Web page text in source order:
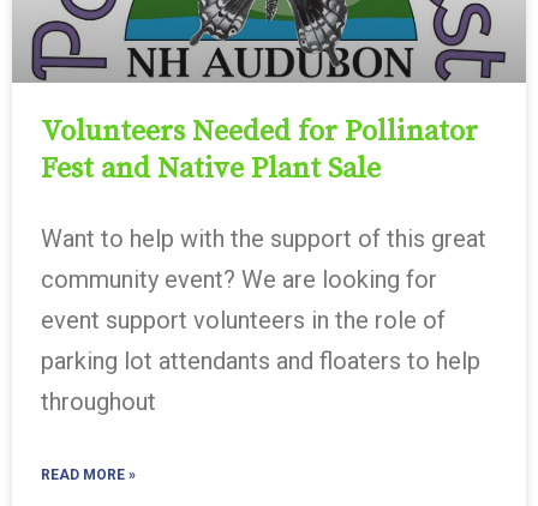
Volunteers Needed for Pollinator
Fest and Native Plant Sale
Want to help with the support of this great
community event? We are looking for
event support volunteers in the role of
parking lot attendants and floaters to help
throughout
READ MORE »